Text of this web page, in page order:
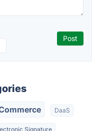
DaaS
Signature